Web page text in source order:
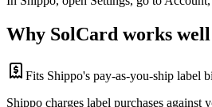
Why SolCard works
Fits Shippo's pay-as-you-ship label
Shippo charges label purchases